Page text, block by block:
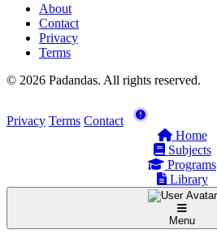
About
Contact
Privacy
Terms
© 2026 Padandas. All rights reserved.
Privacy Terms Contact
Home
Subjects
Programs
Library
Menu